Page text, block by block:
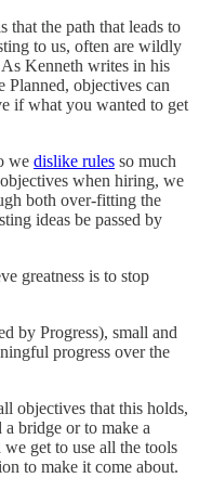
that the path that leads to
to us, often are wildly
Kenneth writes in his
Planned, objectives can
if what you wanted to get
we dislike rules so much
when hiring, we
both over-fitting the
ideas be passed by
greatness is to stop
by Progress), small and
progress over the
objectives that this holds,
bridge or to make a
get to use all the tools
to make it come about.